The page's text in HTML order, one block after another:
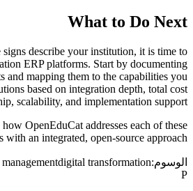
What to Do Next
describe your institution, it is time to
ERP platforms. Start by documenting
and mapping them to the capabilities you
based on integration depth, total cost
scalability, and implementation support.
how OpenEduCat addresses each of these
with an integrated, open-source approach.
الوسوم:digital transformation
P